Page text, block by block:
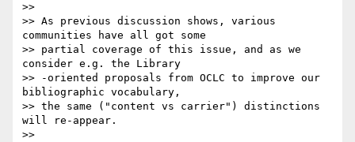
>>
>> As previous discussion shows, various
communities have all got some
>> partial coverage of this issue, and as we
consider e.g. the Library
>> -oriented proposals from OCLC to improve our
bibliographic vocabulary,
>> the same ("content vs carrier") distinctions
will re-appear.
>>